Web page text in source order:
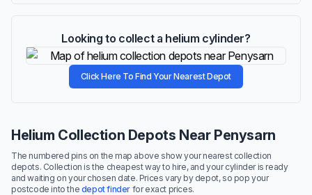
Looking to collect a helium cylinder?
Click Here To Find Your Nearest Depot
Helium Collection Depots Near Penysarn
The numbered pins on the map above show your nearest collection
depots. Collection is the cheapest way to hire, and your cylinder is ready
and waiting on your chosen date. Prices vary by depot, so pop your
postcode into the depot finder for exact prices.